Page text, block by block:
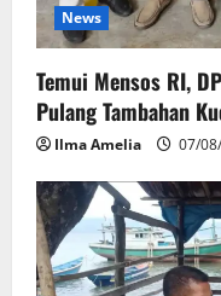
News
Temui Mensos RI,
Pulang Tambahan
Ilma Amelia 07/